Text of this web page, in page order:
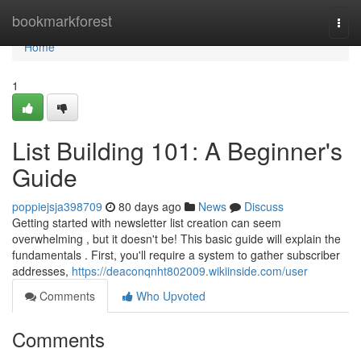
bookmarkforest
Home
Home
1
List Building 101: A Beginner's
Guide
poppiejsja398709 80 days ago News
Discuss
Getting started with newsletter list creation can seem
overwhelming , but it doesn't be! This basic guide will explain the
fundamentals . First, you'll require a system to gather subscriber
addresses, https://deaconqnht802009.wikiinside.com/user
Comments
Who Upvoted
Comments